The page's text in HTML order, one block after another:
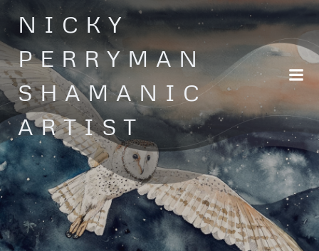
Skip
to
content
NICKY
PERRYMAN
SHAMANIC
ARTIST